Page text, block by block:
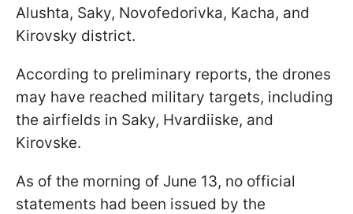
Alushta, Saky, Novofedorivka, Kacha, and
Kirovsky district.
According to preliminary reports, the drones
may have reached military targets, including
the airfields in Saky, Hvardiiske, and
Kirovske.
As of the morning of June 13, no official
statements had been issued by the